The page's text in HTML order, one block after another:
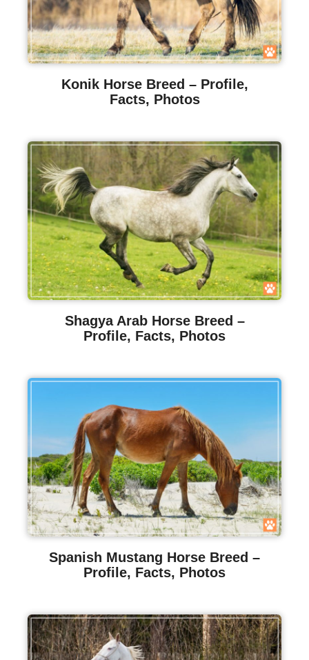
Konik Horse Breed – Profile,
Facts, Photos
Shagya Arab Horse Breed –
Profile, Facts, Photos
Spanish Mustang Horse Breed –
Profile, Facts, Photos